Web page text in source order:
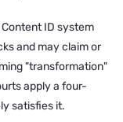
ID system
and may claim or
"transformation"
apply a four-
satisfies it.